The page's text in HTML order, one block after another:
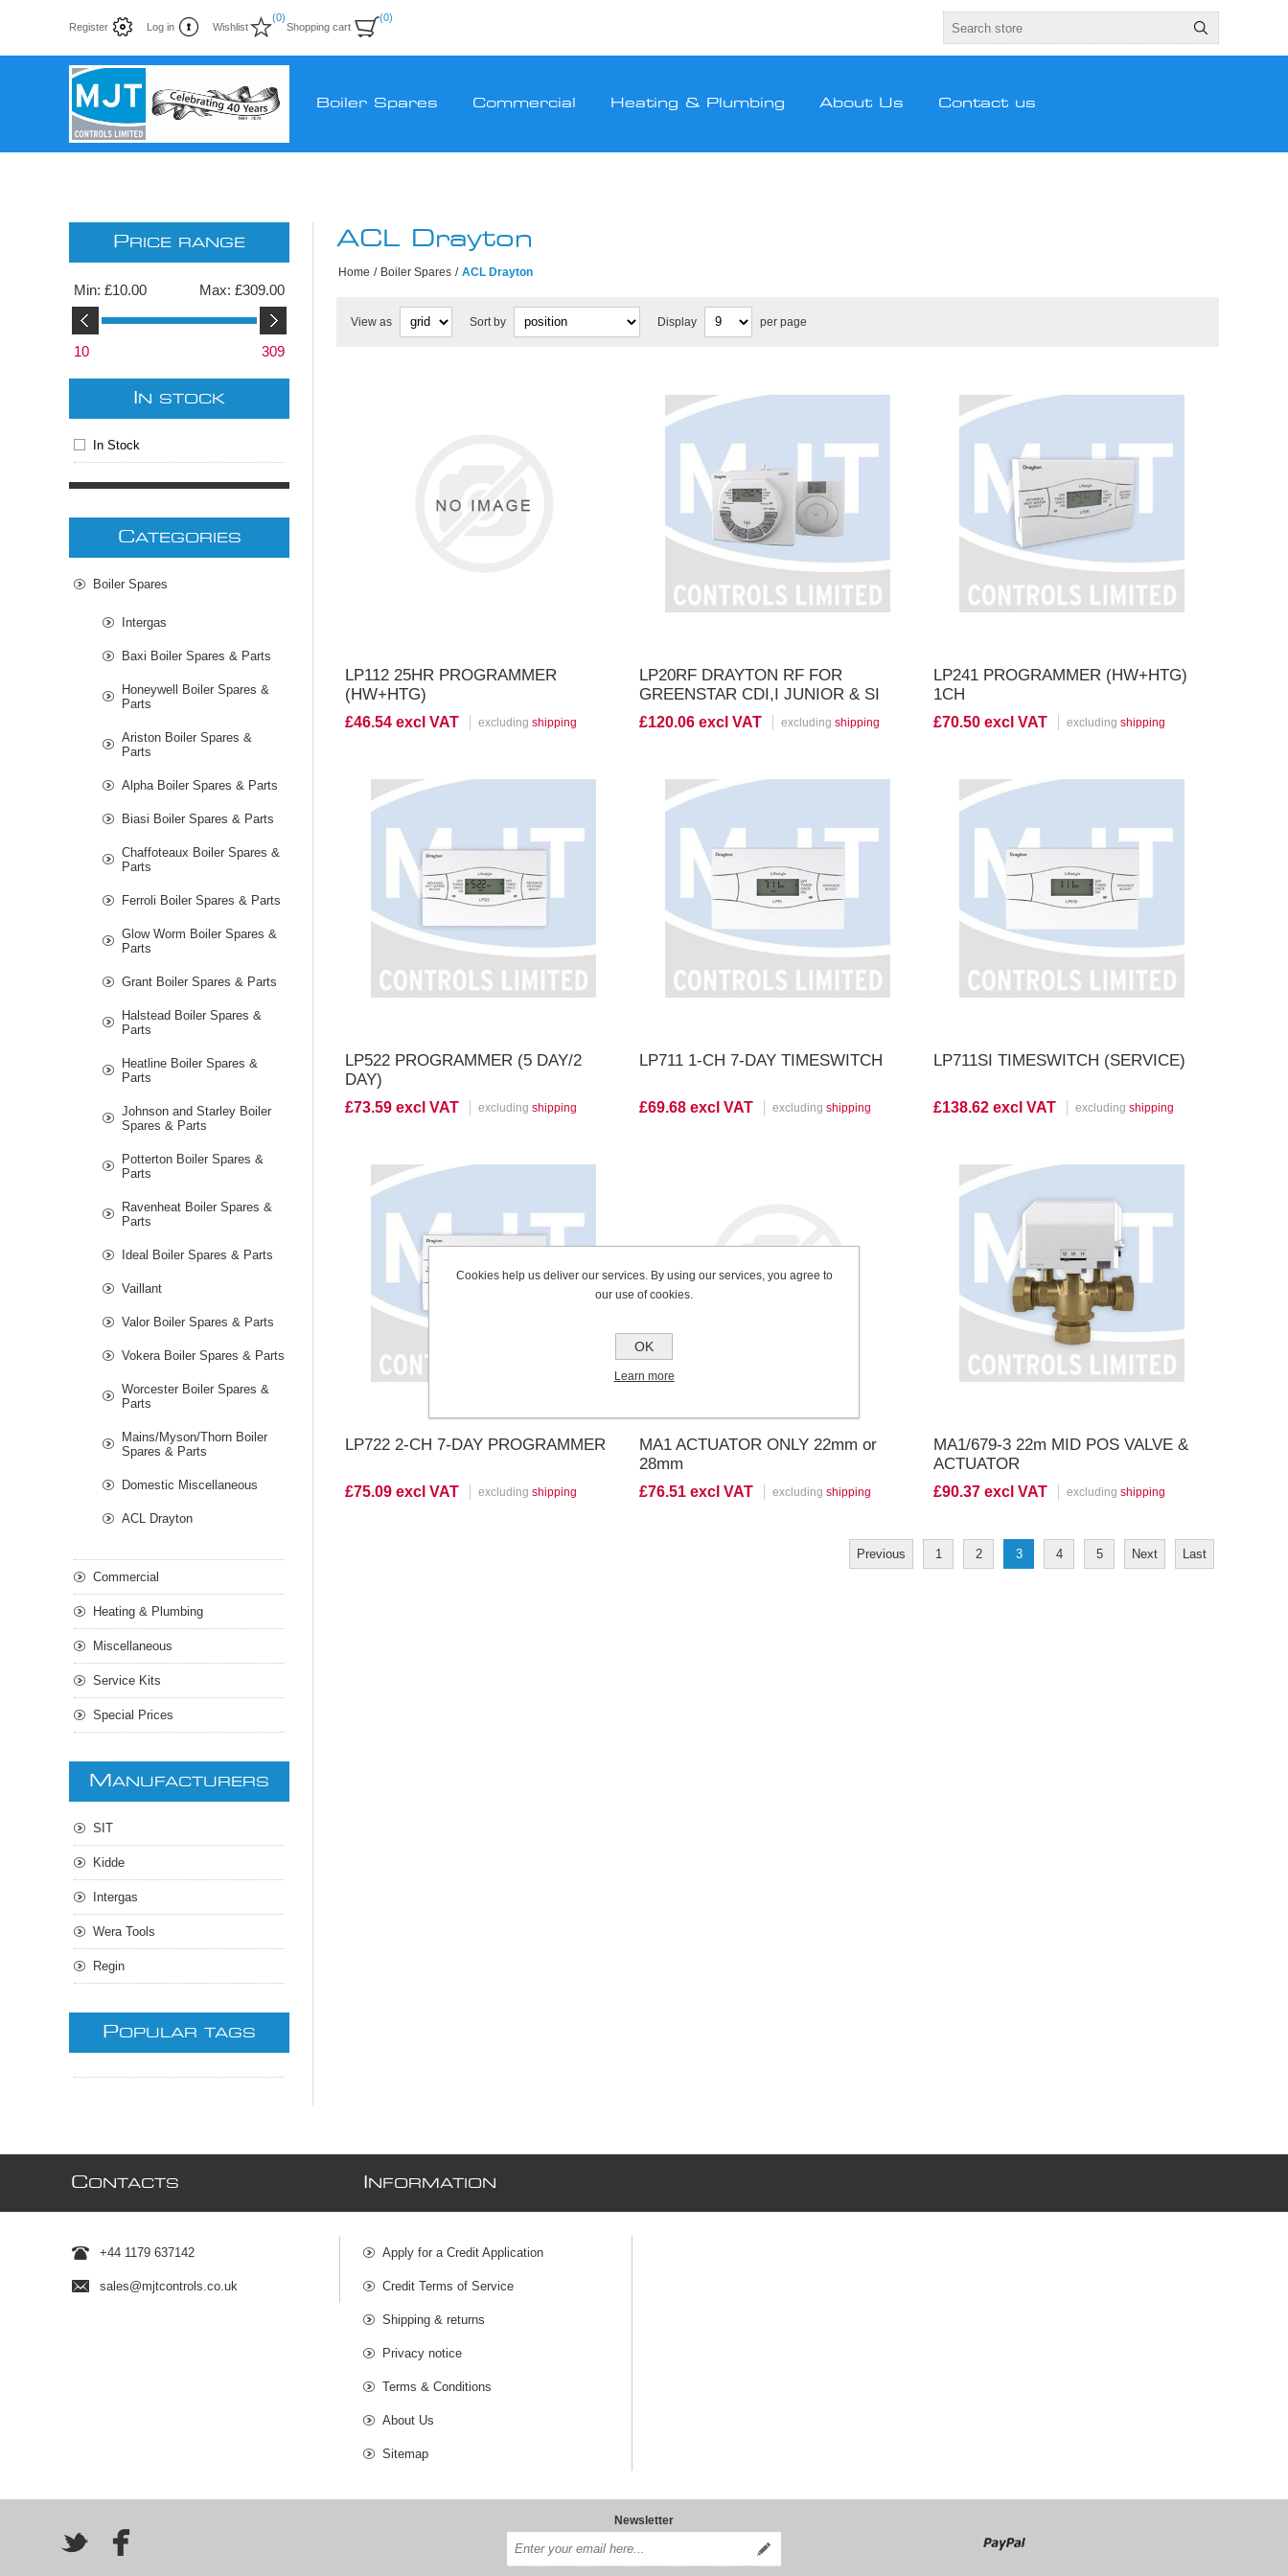
Register Log in Wishlist
(0)
Shopping cart
(0)
Boiler Spares Commercial Heating & Plumbing About Us Contact us
ACL Drayton
Home / Boiler Spares / ACL Drayton
View as Sort by Display per page
LP112 25HR PROGRAMMER
(HW+HTG)
£46.54 excl VAT excludingshipping
LP20RF DRAYTON RF FOR
GREENSTAR CDI,I JUNIOR & SI
SERIES
£120.06 excl VAT excludingshipping
View Product
LP241 PROGRAMMER (HW+HTG)
1CH
£70.50 excl VAT excludingshipping
View Product
LP522 PROGRAMMER (5 DAY/2
DAY)
£73.59 excl VAT excludingshipping
View Product
LP711 1-CH 7-DAY TIMESWITCH
£69.68 excl VAT excludingshipping
View Product
LP711SI TIMESWITCH (SERVICE)
£138.62 excl VAT excludingshipping
View Product
LP722 2-CH 7-DAY PROGRAMMER
£75.09 excl VAT excludingshipping
View Product
MA1 ACTUATOR ONLY 22mm or
28mm
£76.51 excl VAT excludingshipping
View Product
MA1/679-3 22m MID POS VALVE &
ACTUATOR
£90.37 excl VAT excludingshipping
View Product
Previous 1 2 3 4 5 Next Last
PRICE RANGE
Min: £10.00 Max: £309.00
10 309
N STOCK
In Stock
CATEGORIES
Boiler Spares
Intergas
Baxi Boiler Spares & Parts
Honeywell Boiler Spares &
Parts
Ariston Boiler Spares &
Parts
Alpha Boiler Spares & Parts
Biasi Boiler Spares & Parts
Chaffoteaux Boiler Spares &
Parts
Ferroli Boiler Spares & Parts
Glow Worm Boiler Spares &
Parts
Grant Boiler Spares & Parts
Halstead Boiler Spares &
Parts
Heatline Boiler Spares &
Parts
Johnson and Starley Boiler
Spares & Parts
Potterton Boiler Spares &
Parts
Ravenheat Boiler Spares &
Parts
Ideal Boiler Spares & Parts
Vaillant
Valor Boiler Spares & Parts
Vokera Boiler Spares & Parts
Worcester Boiler Spares &
Parts
Mains/Myson/Thorn Boiler
Spares & Parts
Domestic Miscellaneous
ACL Drayton
Commercial
Heating & Plumbing
Miscellaneous
Service Kits
Special Prices
M ANUFACTURERS
SIT
Kidde
Intergas
Wera Tools
Regin
POPULAR TAGS
CONTACTS
+44 1179 637142
sales@mjtcontrols.co.uk
NFORMATION
Apply for a Credit Application
Credit Terms of Service
Shipping & returns
Privacy notice
Terms & Conditions
About Us
Sitemap
Newsletter
Cookies help us deliver our services. By using our services, you agree to
our use of cookies.
OK
Learn more